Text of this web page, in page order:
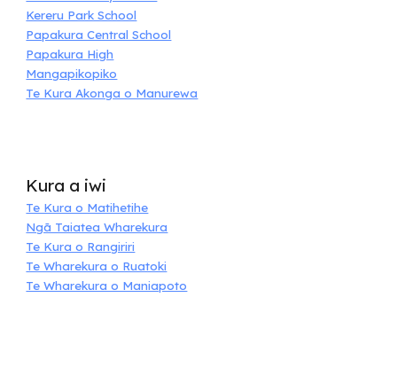
Kereru Park School
Papakura Central School
Papakura High
Mangapikopiko
Te Kura Akonga o Manurewa
Kura a iwi
Te Kura o Matihetihe
Ngā Taiatea Wharekura
Te Kura o Rangiriri
Te Wharekura o Ruatoki
Te Wharekura o Maniapoto